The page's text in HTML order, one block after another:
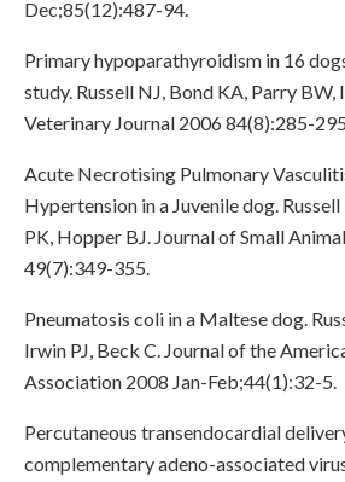
Dec;85(12):487-94.
Primary hypoparathyroidism in 16
study. Russell NJ, Bond KA, Parry BW,
Veterinary Journal 2006 84(8):285-
Acute Necrotising Pulmonary
Hypertension in a Juvenile dog.
PK, Hopper BJ. Journal of Small
49(7):349-355.
Pneumatosis coli in a Maltese dog.
Irwin PJ, Beck C. Journal of the
Association 2008 Jan-Feb;44(1):32-5.
Percutaneous transendocardial
complementary adeno-associated